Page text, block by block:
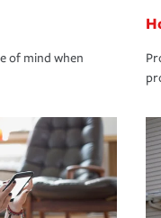
of mind when